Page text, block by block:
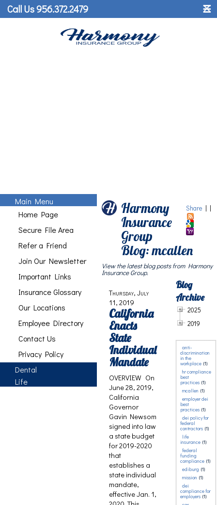
Call Us 956.372.2479 ☰
˟
Main Menu
Home Page
Secure File Area
Refer a Friend
Join Our Newsletter
Important Links
Insurance Glossary
Our Locations
Employee Directory
Contact Us
Privacy Policy
Dental
Life
Share | |
Harmony
Insurance
Group
Blog: mcallen
View the latest blog posts from Harmony
Insurance Group.
Thursday, July
11, 2019
California
Enacts
State
Individual
Mandate
OVERVIEW On
June 28, 2019,
California
Governor
Gavin Newsom
signed into law
a state budget
for 2019-2020
that
establishes a
state individual
mandate,
effective Jan. 1,
Blog
Archive
2025
2019
anti-
discrimination
in the
workplace (1)
hr compliance
best
practices (1)
mcallen (1)
employer dei
best
practices (1)
dei policy for
federal
contractors (1)
life
insurance (1)
federal
funding
compliance (1)
ediburg (1)
mission (1)
dei
compliance for
employers (1)